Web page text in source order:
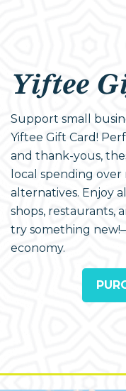
Yiftee
Support small
Yiftee Gift Card!
and thank-yous,
local spending
alternatives. Enjoy
shops,
try something
economy.